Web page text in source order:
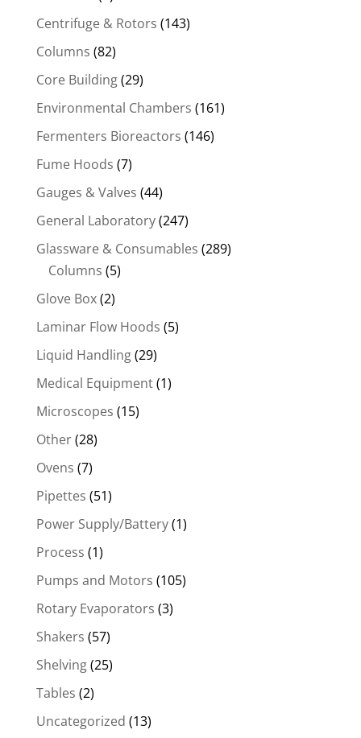
Centrifuge & Rotors (143)
Columns (82)
Core Building(29)
Environmental Chambers (161)
Fermenters Bioreactors (146)
Fume Hoods (7)
Gauges & Valves (44)
General Laboratory(247)
Glassware & Consumables (289)
Columns (5)
Glove Box(2)
Laminar Flow Hoods (5)
Liquid Handling(29)
Medical Equipment(1)
Microscopes (15)
Other(28)
Ovens (7)
Pipettes (51)
Power Supply/Battery(1)
Process (1)
Pumps and Motors (105)
Rotary Evaporators (3)
Shakers (57)
Shelving(25)
Tables (2)
Uncategorized (13)